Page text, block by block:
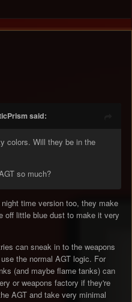
said:
colors. Will they be in the
so much?
time version too, they make
off little blue dust to make it very
can sneak in to the weapons
the normal AGT logic. For
(and maybe flame tanks) can
or weapons factory if they're
AGT and take very minimal